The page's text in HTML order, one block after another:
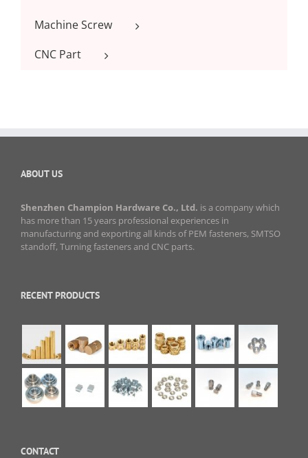
Machine Screw
CNC Part
ABOUT US
Shenzhen Champion Hardware Co., Ltd. is a company which
has more than 15 years professional experiences in
manufacturing and exporting all kinds of PEM fasteners, SMTSO
standoff, Turning fasteners and CNC parts.
RECENT PRODUCTS
CONTACT